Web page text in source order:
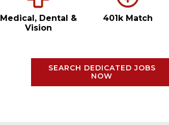
Medical, Dental &
Vision
401k Match
SEARCH DEDICATED JOBS
NOW